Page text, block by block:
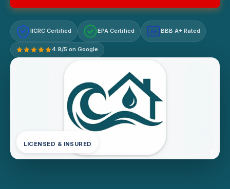
IICRC Certified EPA Certified A+ BBB A+ Rated
4.9/5 on Google
LICENSED & INSURED